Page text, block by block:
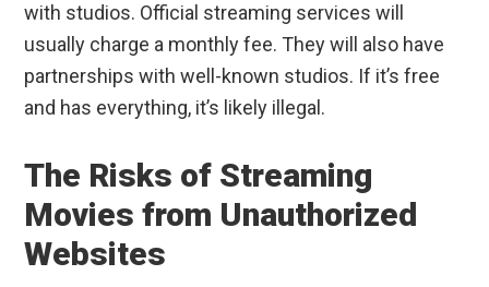
with studios. Official streaming services will
usually charge a monthly fee. They will also have
partnerships with well-known studios. If it’s free
and has everything, it’s likely illegal.
The Risks of Streaming
Movies from Unauthorized
Websites